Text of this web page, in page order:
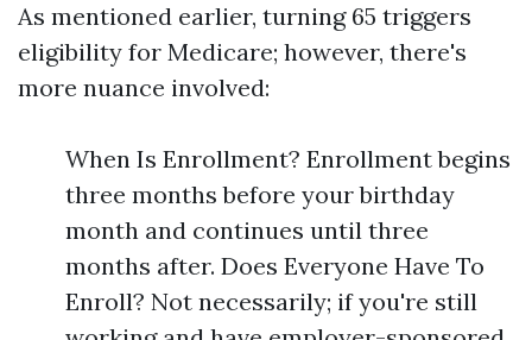
As mentioned earlier, turning 65 triggers
eligibility for Medicare; however, there's
more nuance involved:
When Is Enrollment? Enrollment begins
three months before your birthday
month and continues until three
months after. Does Everyone Have To
Enroll? Not necessarily; if you're still